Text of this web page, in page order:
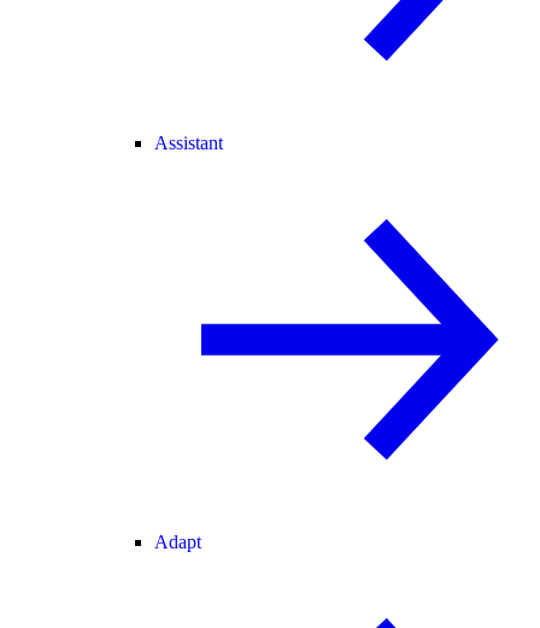
Assistant
Adapt